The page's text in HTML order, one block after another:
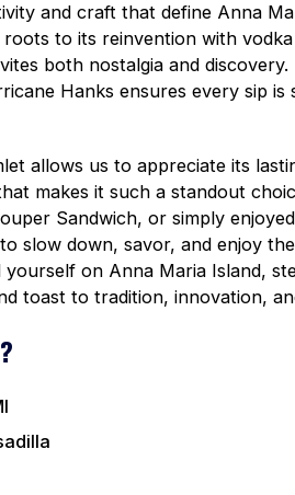
and craft that define Anna
to its reinvention with
both nostalgia and discovery.
Hanks ensures every sip
allows us to appreciate its
makes it such a standout
Sandwich, or simply
slow down, savor, and enjoy
yourself on Anna Maria Island,
toast to tradition, innovation,